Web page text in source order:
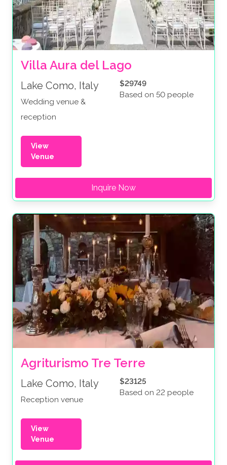
Villa Aura del Lago
Lake Como, Italy
Wedding venue &
reception
$29749
Based on 50 people
View
Venue
Inquire Now
Agriturismo Tre Terre
Lake Como, Italy
Reception venue
$23125
Based on 22 people
View
Venue